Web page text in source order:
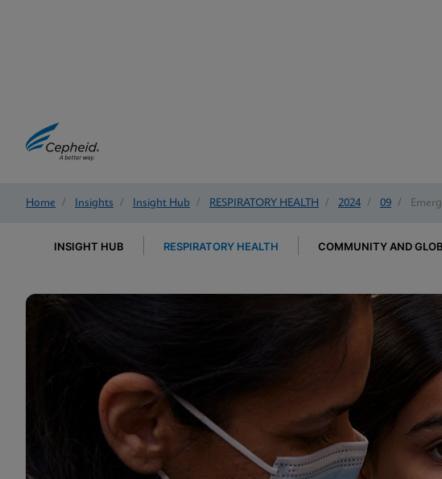
Home / Insights / Insight Hub / RESPIRATORY HEALTH / 2024 / 09 /
INSIGHT HUB RESPIRATORY HEALTH COMMUNITY AND